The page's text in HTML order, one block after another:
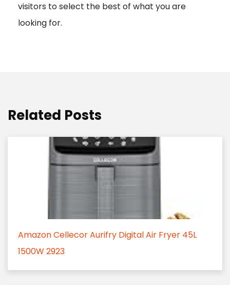
visitors to select the best of what you are
looking for.
Related Posts
Amazon Cellecor Aurifry Digital Air Fryer 45L
1500W 2923